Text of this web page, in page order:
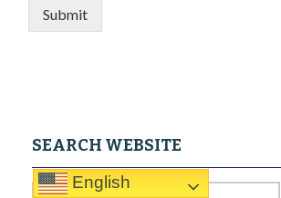
Submit
SEARCH WEBSITE
S English